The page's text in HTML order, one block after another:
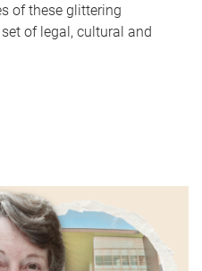
of these glittering
of legal, cultural and